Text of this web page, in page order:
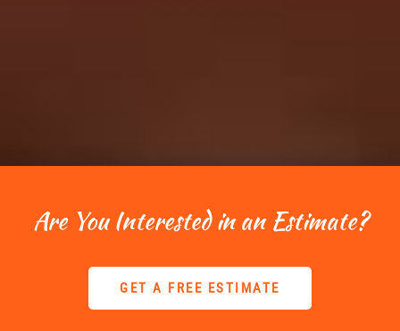
Are You Interested in an Estimate?
GET A FREE ESTIMATE